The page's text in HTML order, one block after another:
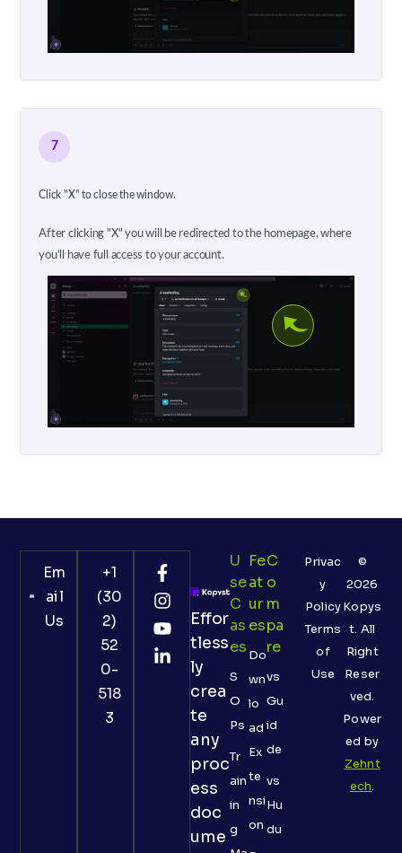
7
Click "X" to close the window.
After clicking "X" you will be redirected to the homepage, where
you'll have full access to your account.
Em
ail
Us
+1
(30
2)
52
0-
518
3
Effor
tless
ly
crea
te
any
proc
ess
doc
ume
U
Se
C
As
Es
S
O
Ps
Tr
ain
in
g
Fe
At
Ur
Es
Do
wn
lo
ad
Ex
te
nsi
on
C
O
M
Pa
Re
vs
Gu
id
de
vs
Hu
du
©
2026
Kopys
t. All
Right
Reser
ved.
Power
ed by
Zehnt
ech.
Privac
y
Policy
Terms
of
Use